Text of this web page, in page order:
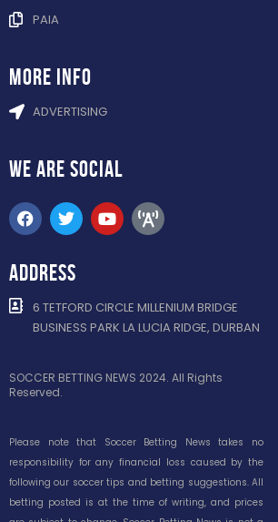
PAIA
more info
ADVERTISING
WE ARE SOCIAL
ADDRESS
6 TETFORD CIRCLE MILLENIUM BRIDGE
BUSINESS PARK LA LUCIA RIDGE, DURBAN
SOCCER BETTING NEWS 2024. All Rights
Reserved.
Please note that Soccer Betting News takes no
responsibility for any financial loss caused by the
following our soccer tips and betting suggestions. All
betting posted is at the time of writing, and prices